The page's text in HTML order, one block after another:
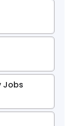
Jobs